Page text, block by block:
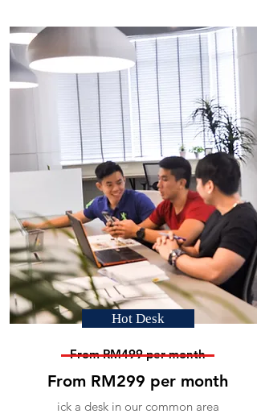
Hot Desk
From RM499 per month
From RM299 per month
ick a desk in our common area